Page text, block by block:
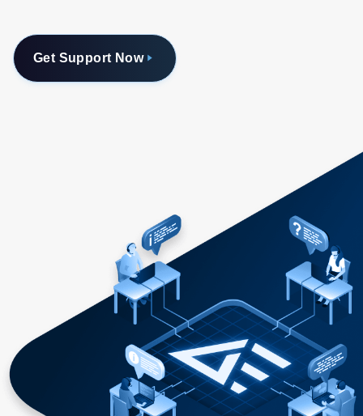
Get Support Now